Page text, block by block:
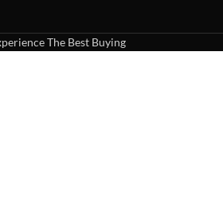
The Best Buying